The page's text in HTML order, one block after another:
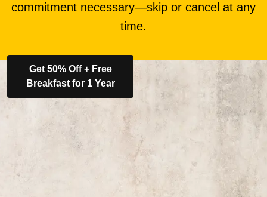
commitment necessary—skip or cancel at any
time.
Get 50% Off + Free
Breakfast for 1 Year